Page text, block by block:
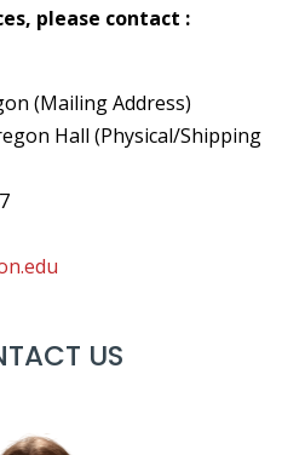
please contact :
(Mailing Address)
Hall (Physical/Shipping
US